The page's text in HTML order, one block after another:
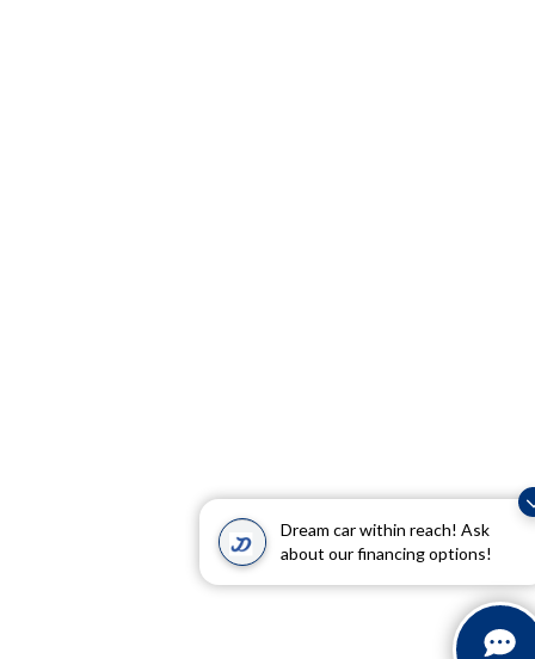
Dream car within reach! Ask
about our financing options!